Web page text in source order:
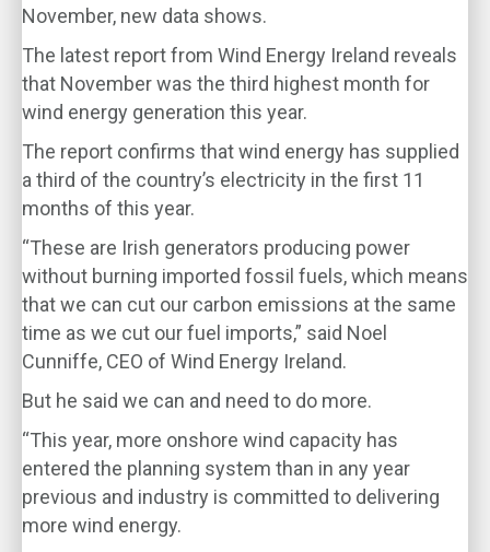
November, new data shows.
The latest report from Wind Energy Ireland reveals
that November was the third highest month for
wind energy generation this year.
The report confirms that wind energy has supplied
a third of the country’s electricity in the first 11
months of this year.
“These are Irish generators producing power
without burning imported fossil fuels, which means
that we can cut our carbon emissions at the same
time as we cut our fuel imports,” said Noel
Cunniffe, CEO of Wind Energy Ireland.
But he said we can and need to do more.
“This year, more onshore wind capacity has
entered the planning system than in any year
previous and industry is committed to delivering
more wind energy.